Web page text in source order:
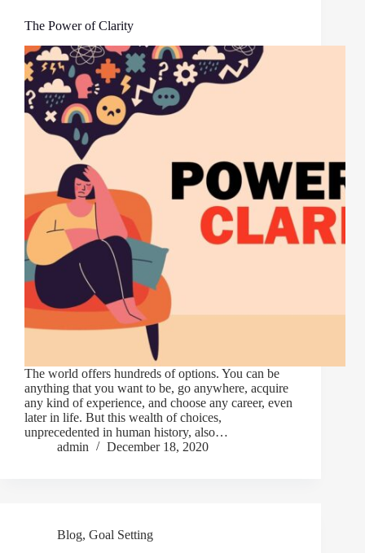
The Power of Clarity
The world offers hundreds of options. You can be
anything that you want to be, go anywhere, acquire
any kind of experience, and choose any career, even
later in life. But this wealth of choices,
unprecedented in human history, also…
admin
December 18, 2020
Blog, Goal Setting